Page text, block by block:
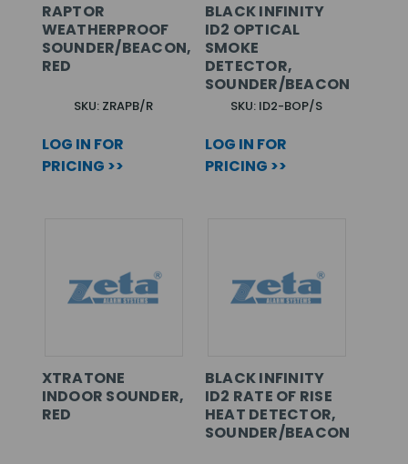
RAPTOR
WEATHERPROOF
SOUNDER/BEACON,
RED
SKU: ZRAPB/R
LOG IN FOR
PRICING >>
BLACK INFINITY
ID2 OPTICAL
SMOKE
DETECTOR,
SOUNDER/BEACON
SKU: ID2-BOP/S
LOG IN FOR
PRICING >>
XTRATONE
INDOOR SOUNDER,
RED
BLACK INFINITY
ID2 RATE OF RISE
HEAT DETECTOR,
SOUNDER/BEACON